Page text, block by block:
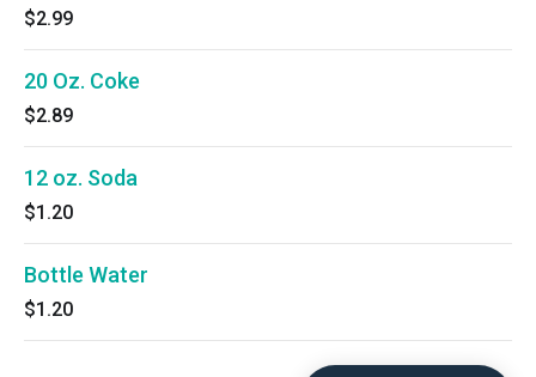
$2.99
20 Oz. Coke
$2.89
12 oz. Soda
$1.20
Bottle Water
$1.20